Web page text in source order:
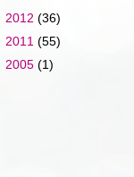
2012 (36)
2011 (55)
2005 (1)